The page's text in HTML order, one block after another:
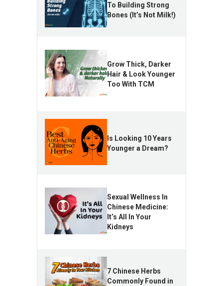
To Building Strong
Bones (It’s Not Milk!)
Grow Thick, Darker
Hair & Look Younger
Too With TCM
Is Looking 10 Years
Younger a Dream?
Sexual Wellness In
Chinese Medicine:
It’s All In Your
Kidneys
7 Chinese Herbs
Commonly Found in